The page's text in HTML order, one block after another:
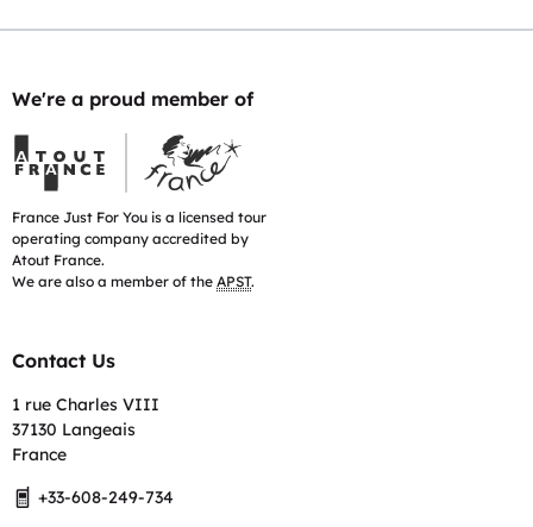
We're a proud member of
France
Just
is
accredited
by
Atout
France Just For You is a licensed tour
operating company accredited by
Atout France.
We are also a member of the APST.
Contact Us
1 rue Charles VIII
37130 Langeais
France
+33-608-249-734